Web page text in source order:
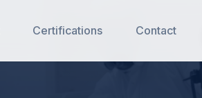
Certifications Contact